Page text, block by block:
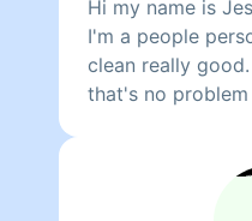
Hi my name is
I'm a people
clean really
that's no